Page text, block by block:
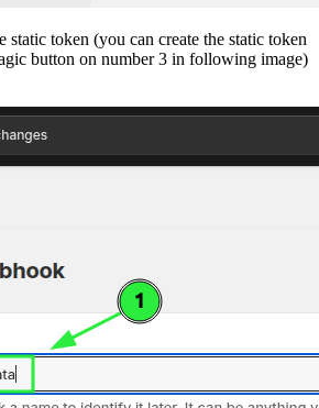
static token (you can create the static token
button on number 3 in following image)